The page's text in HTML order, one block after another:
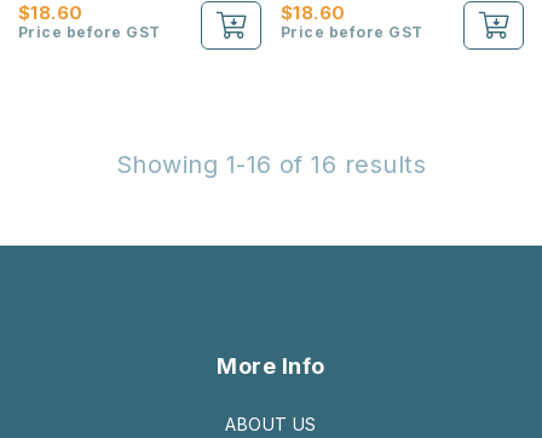
$18.60
Price before GST
$18.60
Price before GST
Showing 1-16 of 16 results
More Info
ABOUT US